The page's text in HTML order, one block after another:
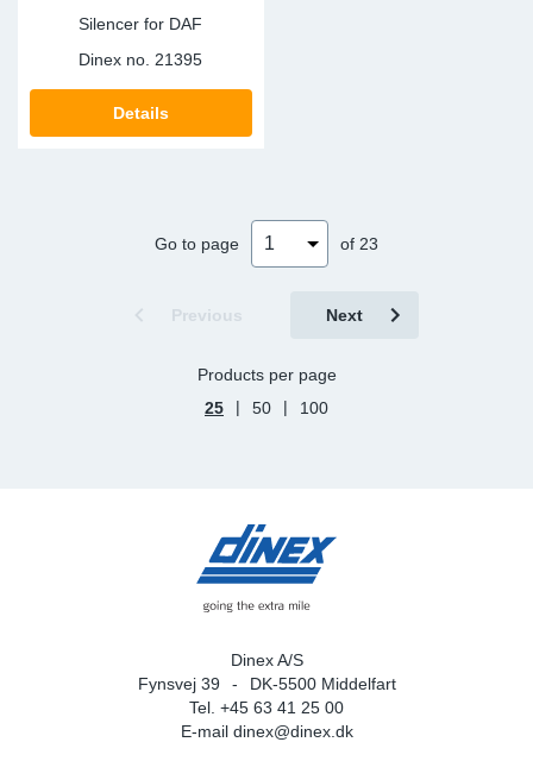
Silencer for DAF
Dinex no. 21395
Details
Go to page of 23
Previous Next
Products per page
25
| 50 | 100
Dinex A/S
Fynsvej 39
DK-5500 Middelfart
Tel. +45 63 41 25 00
E-mail dinex@dinex.dk